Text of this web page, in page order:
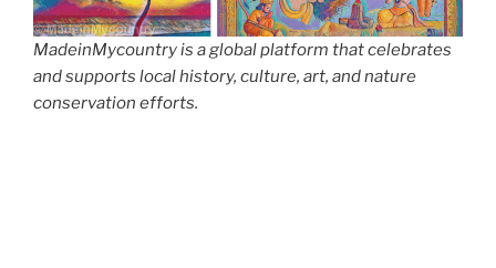
MadeinMycountry is a global platform that celebrates
and supports local history, culture, art, and nature
conservation efforts.